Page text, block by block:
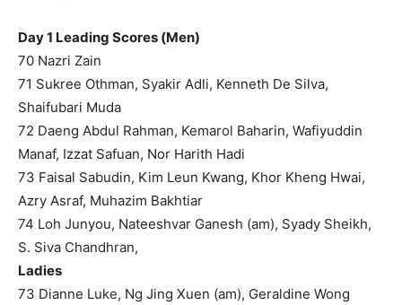
Day 1 Leading Scores (Men)
70 Nazri Zain
71 Sukree Othman, Syakir Adli, Kenneth De Silva,
Shaifubari Muda
72 Daeng Abdul Rahman, Kemarol Baharin, Wafiyuddin
Manaf, Izzat Safuan, Nor Harith Hadi
73 Faisal Sabudin, Kim Leun Kwang, Khor Kheng Hwai,
Azry Asraf, Muhazim Bakhtiar
74 Loh Junyou, Nateeshvar Ganesh (am), Syady Sheikh,
S. Siva Chandhran,
Ladies
73 Dianne Luke, Ng Jing Xuen (am), Geraldine Wong